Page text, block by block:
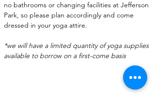
no bathrooms or changing facilities at Jefferson
Park, so please plan accordingly and come
dressed in your yoga attire.
*we will have a limited quantity of yoga supplies
available to borrow on a first-come basis